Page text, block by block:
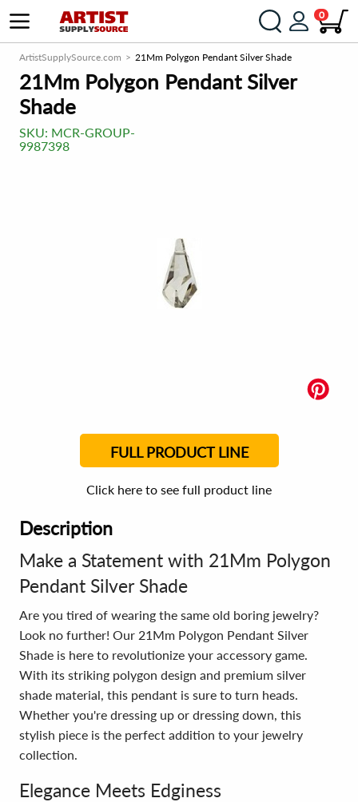
0
ArtistSupplySource.com 21Mm Polygon Pendant Silver Shade
21Mm Polygon Pendant Silver
Shade
SKU: MCR-GROUP-
9987398
FULL PRODUCT LINE
Click here to see full product line
Description
Make a Statement with 21Mm Polygon
Pendant Silver Shade
Are you tired of wearing the same old boring jewelry?
Look no further! Our 21Mm Polygon Pendant Silver
Shade is here to revolutionize your accessory game.
With its striking polygon design and premium silver
shade material, this pendant is sure to turn heads.
Whether you're dressing up or dressing down, this
stylish piece is the perfect addition to your jewelry
collection.
Elegance Meets Edginess